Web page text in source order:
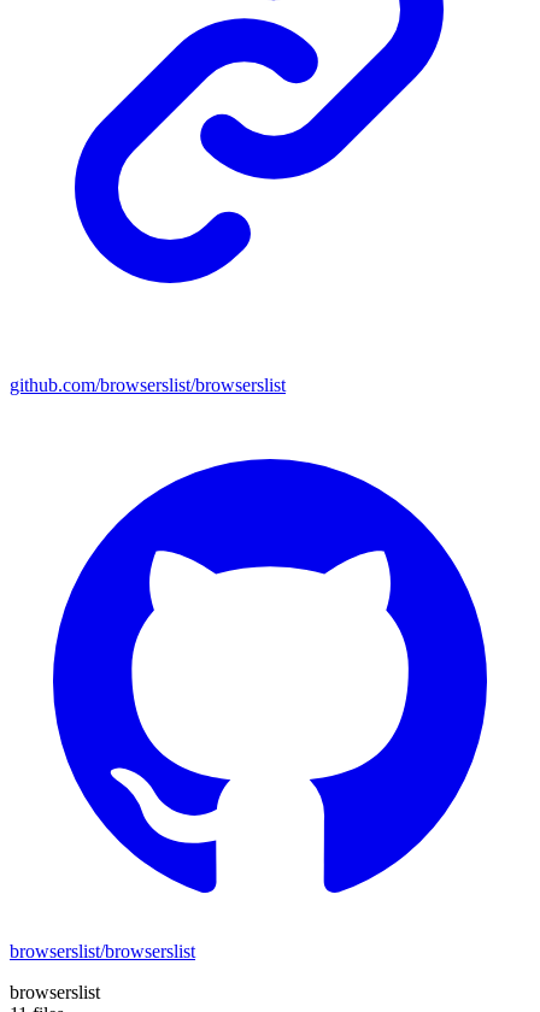
github.com/browserslist/browserslist
browserslist/browserslist
browserslist